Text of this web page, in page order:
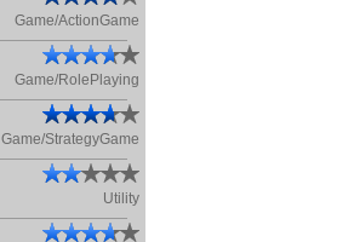
Game/ActionGame
Game/RolePlaying
Game/StrategyGame
Utility